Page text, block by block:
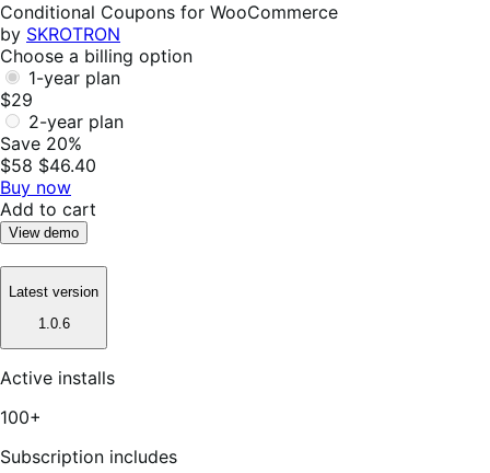
Conditional Coupons for WooCommerce
by SKROTRON
Choose a billing option
1-year plan
$29
2-year plan
Save 20%
$58 $46.40
Buy now
Add to cart
View demo
Latest version
1.0.6
Active installs
100+
Subscription includes